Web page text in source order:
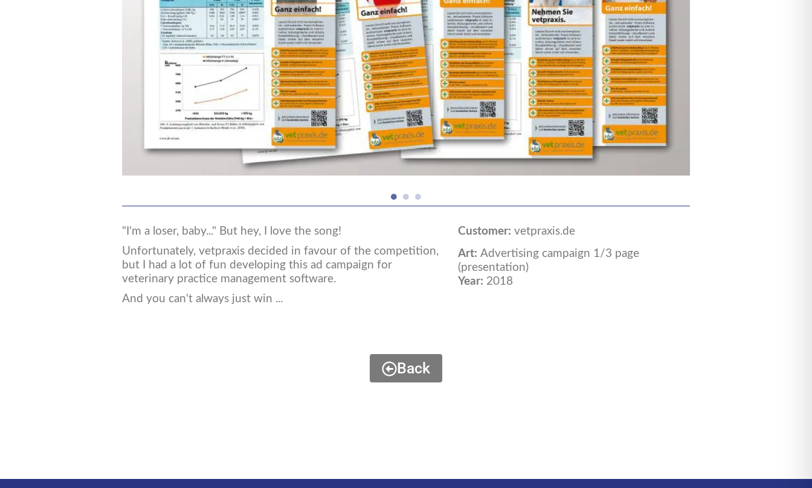
"I'm a loser, baby..." But hey, I love the song!
Unfortunately, vetpraxis decided in favour of the competition,
but I had a lot of fun developing this ad campaign for
veterinary practice management software.
And you can't always just win ...
Customer: vetpraxis.de
Art: Advertising campaign 1/3 page
(presentation)
Year: 2018
Back